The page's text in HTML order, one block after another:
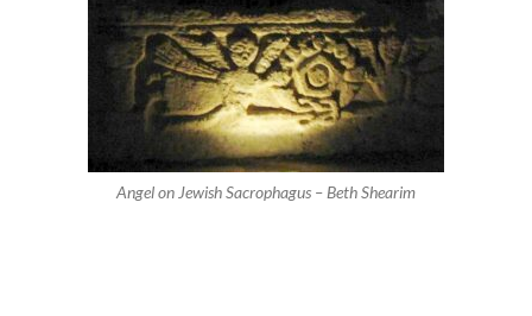
Angel on Jewish Sacrophagus – Beth Shearim